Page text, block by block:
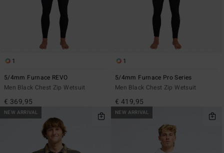
1
5/4mm Furnace REVO
Men Black Chest Zip Wetsuit
€ 369,95
1
5/4mm Furnace Pro Series
Men Black Chest Zip Wetsuit
€ 419,95
NEW ARRIVAL NEW ARRIVAL